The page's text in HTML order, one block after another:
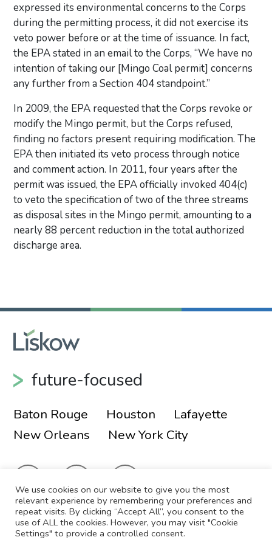
expressed its environmental concerns to the Corps
during the permitting process, it did not exercise its
veto power before or at the time of issuance. In fact,
the EPA stated in an email to the Corps, “We have no
intention of taking our [Mingo Coal permit] concerns
any further from a Section 404 standpoint.”
In 2009, the EPA requested that the Corps revoke or
modify the Mingo permit, but the Corps refused,
finding no factors present requiring modification. The
EPA then initiated its veto process through notice
and comment action. In 2011, four years after the
permit was issued, the EPA officially invoked 404(c)
to veto the specification of two of the three streams
as disposal sites in the Mingo permit, amounting to a
nearly 88 percent reduction in the total authorized
discharge area.
future-focused
Baton Rouge Houston
Lafayette
New Orleans
New York City
© 2026 Liskow & Lewis, APLC
Sitemap
We use cookies on our website to give you the most
relevant experience by remembering your preferences and
repeat visits. By clicking “Accept All”, you consent to the
use of ALL the cookies. However, you may visit "Cookie
Settings" to provide a controlled consent.